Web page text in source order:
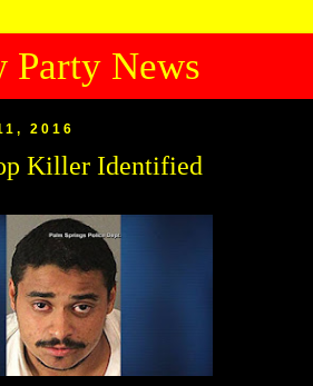
Party News
2016
Killer Identified